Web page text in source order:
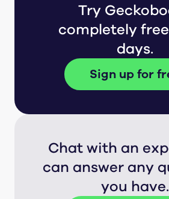
Try
completely
days.
Sign up for
Chat with an
can answer any
you have.